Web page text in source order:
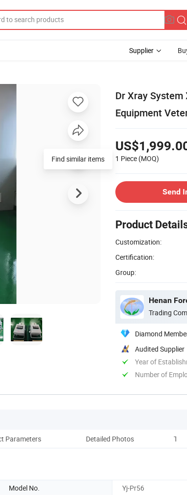
Supplier
Dr Xray System
Equipment
1 Piece (MOQ)
Send
Product
Customization:
Certification:
Group:
Henan
Trading
Diamond
Audited Supplier
Year of
Number of
Parameters Detailed Photos
Model No. Yj-Pr56